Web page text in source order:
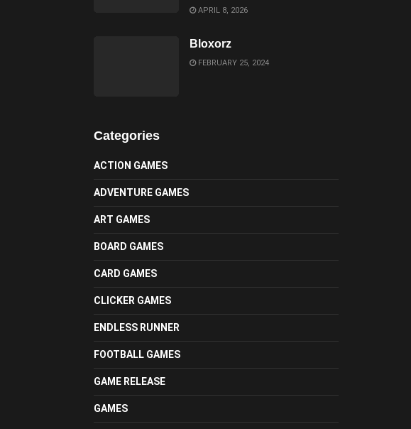
APRIL 8, 2026
Bloxorz
FEBRUARY 25, 2024
Categories
ACTION GAMES
ADVENTURE GAMES
ART GAMES
BOARD GAMES
CARD GAMES
CLICKER GAMES
ENDLESS RUNNER
FOOTBALL GAMES
GAME RELEASE
GAMES